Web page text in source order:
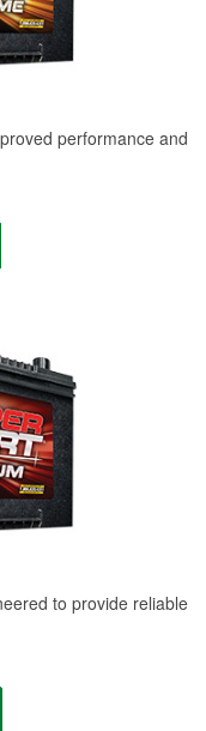
performance and
to provide reliable